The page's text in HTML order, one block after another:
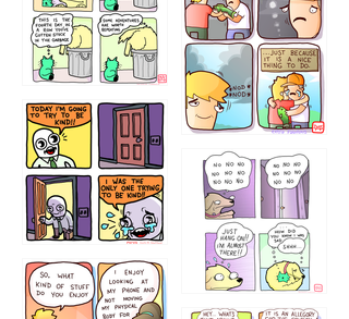
456765454
786546456
75466445654